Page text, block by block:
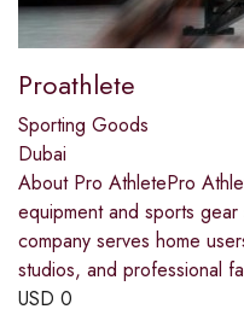
Proathlete
Sporting Goods
Dubai
About Pro AthletePro
equipment and sports
company serves home
studios, and professional
USD 0